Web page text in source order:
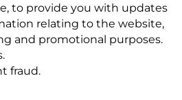
to provide you with updates
relating to the website,
and promotional purposes.
fraud.